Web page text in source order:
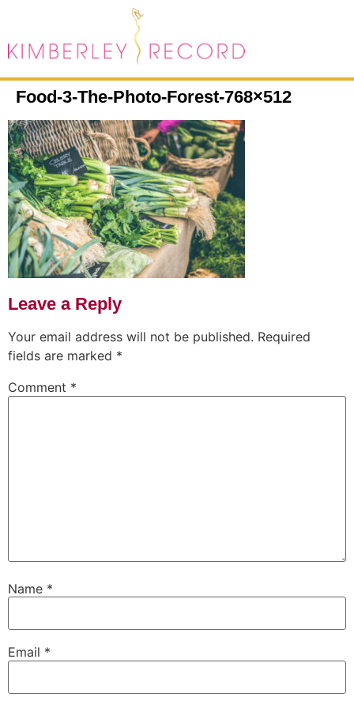
Food-3-The-Photo-Forest-768×512
Leave a Reply
Your email address will not be published. Required
fields are marked *
Comment *
Name *
Email *